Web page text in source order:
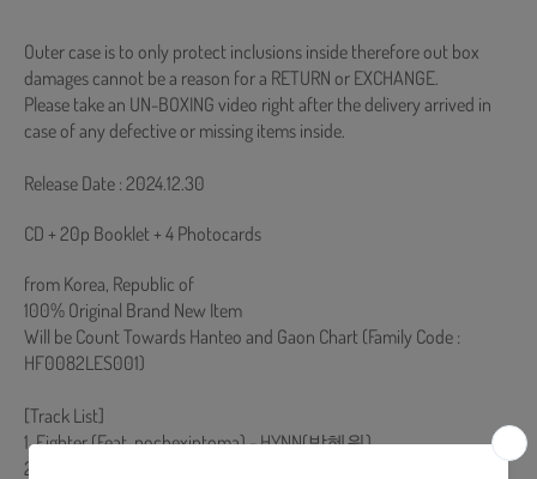
Outer case is to only protect inclusions inside therefore out box
damages cannot be a reason for a RETURN or EXCHANGE.
Please take an UN-BOXING video right after the delivery arrived in
case of any defective or missing items inside.
Release Date : 2024.12.30
CD + 20p Booklet + 4 Photocards
from Korea, Republic of
100% Original Brand New Item
Will be Count Towards Hanteo and Gaon Chart (Family Code :
HF0082LES001)
[Track List]
1. Fighter (Feat. nochexintoma) - HYNN(박혜원)
2. 멈추지 않아 - PLAVE